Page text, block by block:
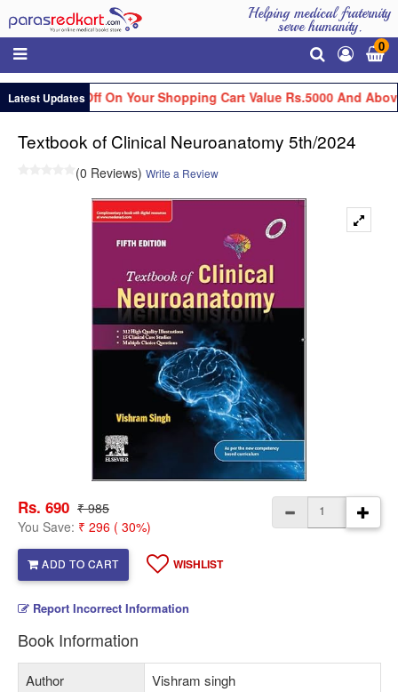
Helping medical fraternity
serve humanity.
0
Latest Updates
Rs.100 Off On Your Shopping Cart Value Rs.5000 And Above
Textbook of Clinical Neuroanatomy 5th/2024
(0 Reviews) Write a Review
Rs. 690 ₹ 985
You Save: ₹ 296 ( 30%)
ADD TO CART WISHLIST
Report Incorrect Information
Book Information
Author
Vishram singh